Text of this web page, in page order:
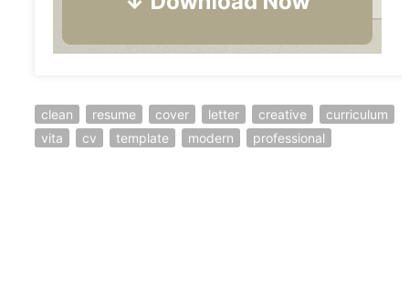
clean resume cover letter creative
curriculum
vita
cv template modern professional